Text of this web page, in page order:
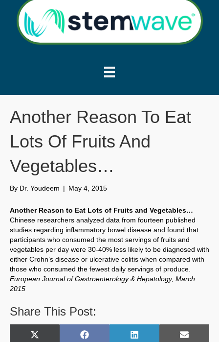
Another Reason To Eat
Lots Of Fruits And
Vegetables…
By Dr. Youdeem | May 4, 2015
Another Reason to Eat Lots of Fruits and Vegetables…
Chinese researchers analyzed data from fourteen published
studies regarding inflammatory bowel disease and found that
participants who consumed the most servings of fruits and
vegetables per day were 30-40% less likely to be diagnosed with
either Crohn’s disease or ulcerative colitis when compared with
those who consumed the fewest daily servings of produce.
European Journal of Gastroenterology & Hepatology, March
2015
Share This Post:
Share
X
Share
F
Share
L
Share
E